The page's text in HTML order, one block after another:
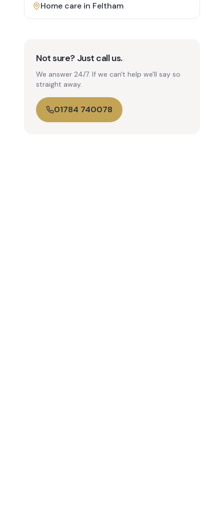
Home care in Feltham
Not sure? Just call us.
We answer 24/7. If we can't help we'll say so
straight away.
01784 740078